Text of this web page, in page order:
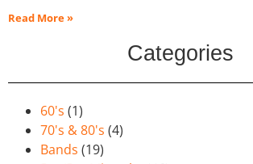
Read More »
Categories
60's (1)
70's & 80's (4)
Bands (19)